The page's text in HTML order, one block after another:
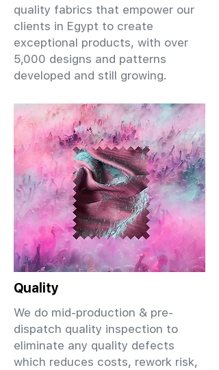
quality fabrics that empower our
clients in Egypt to create
exceptional products, with over
5,000 designs and patterns
developed and still growing.
Quality
We do mid-production & pre-
dispatch quality inspection to
eliminate any quality defects
which reduces costs, rework risk,